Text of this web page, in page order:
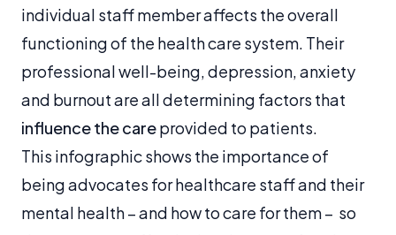
individual staff member affects the overall
functioning of the health care system. Their
professional well-being, depression, anxiety
and burnout are all determining factors that
influence the careprovided to patients.
This infographic shows the importance of
being advocates for healthcare staff and their
mental health – and how to care for them – so